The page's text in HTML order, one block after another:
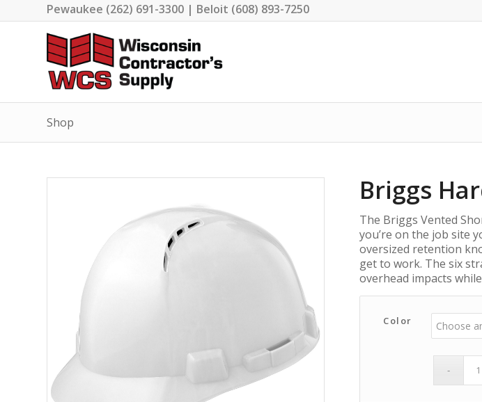
Pewaukee (262) 691-3300 | Beloit (608) 893-7250
Shop
Briggs
The Briggs Vented
you’re on the job site
oversized retention
get to work. The six
overhead impacts
Color